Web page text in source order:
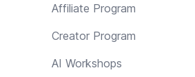
Affiliate Program
Creator Program
AI Workshops